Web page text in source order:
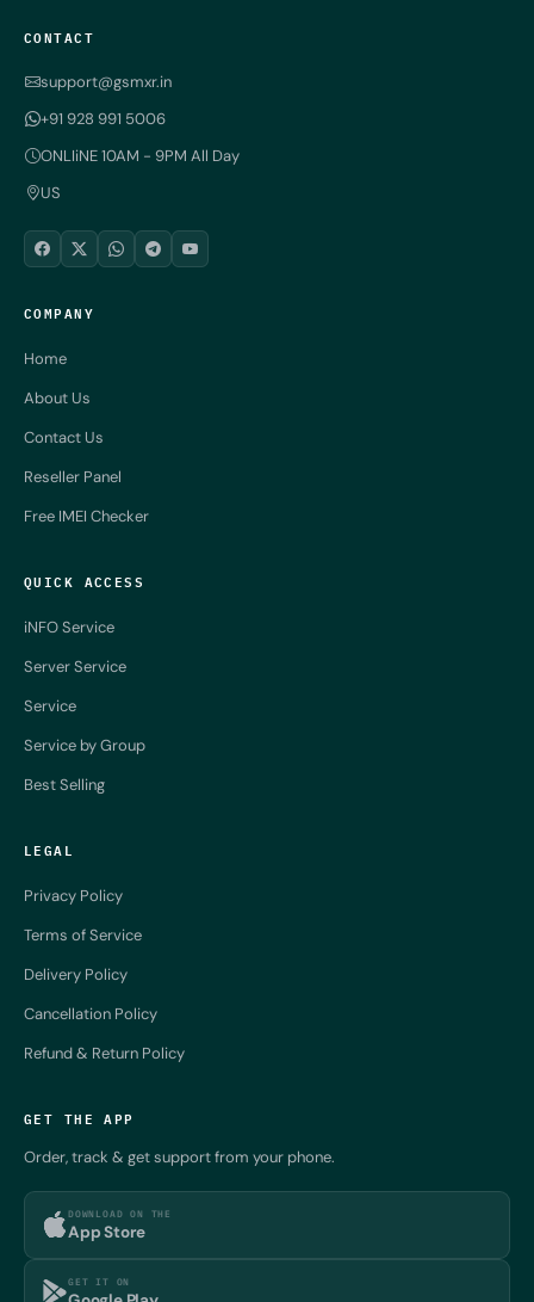
CONTACT
support@gsmxr.in
+91 928 991 5006
ONLIiNE 10AM - 9PM All Day
US
COMPANY
Home
About Us
Contact Us
Reseller Panel
Free IMEI Checker
QUICK ACCESS
iNFO Service
Server Service
Service
Service by Group
Best Selling
LEGAL
Privacy Policy
Terms of Service
Delivery Policy
Cancellation Policy
Refund & Return Policy
GET THE APP
Order, track & get support from your phone.
DOWNLOAD ON THE
App Store
GET IT ON